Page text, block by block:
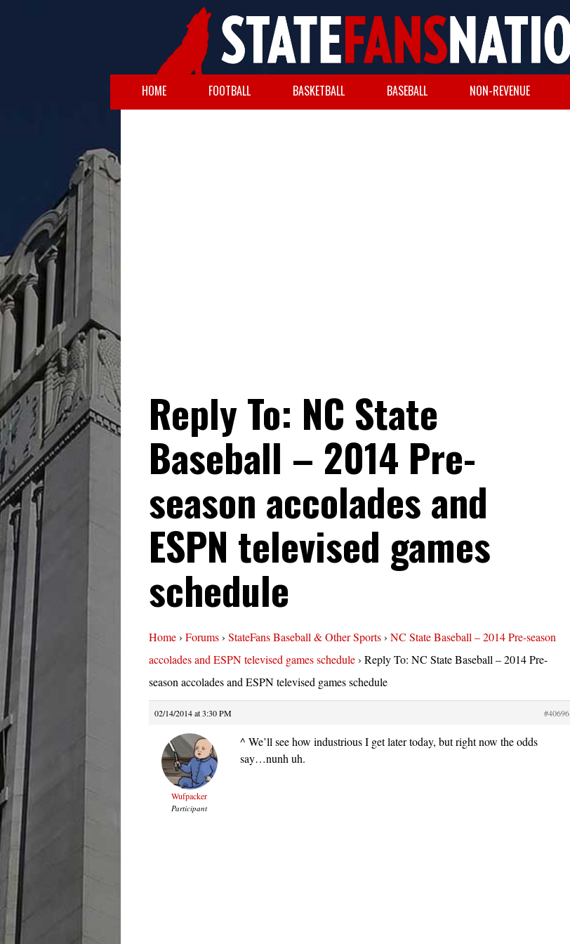
HOME FOOTBALL BASKETBALL BASEBALL NON-REVENUE
Reply To: NC State
Baseball – 2014 Pre-
season accolades and
ESPN televised games
schedule
Home› Forums› StateFans Baseball & Other Sports› NC State Baseball – 2014 Pre-season
accolades and ESPN televised games schedule› Reply To: NC State Baseball – 2014 Pre-
season accolades and ESPN televised games schedule
02/14/2014 at 3:30 PM #40696
Wufpacker
Participant
^ We’ll see how industrious I get later today, but right now the odds
say…nunh uh.